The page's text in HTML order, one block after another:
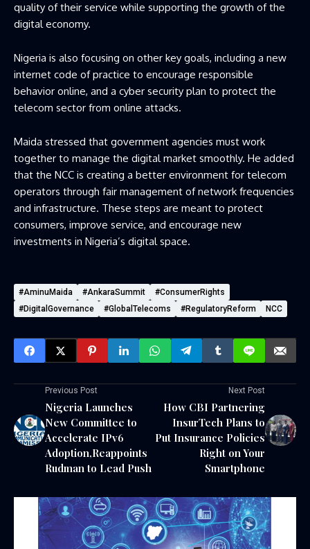
quality of their service while supporting the growth of the
digital economy.
Nigeria is also focusing on other key goals, including a new
internet code of practice to encourage responsible
behavior online, and a cyber security plan to protect the
telecom sector from online attacks.
Maida stressed that government agencies must work
together to manage the digital market smoothly. He added
that the NCC is creating a better environment for telecom
operators through fair management of network frequencies
and infrastructure. These steps are meant to protect
consumers, improve service, and encourage new
investments in Nigeria’s digital space.
#AminuMaida #AnkaraSummit
#ConsumerRights
#DigitalGovernance
#GlobalTelecoms #RegulatoryReform NCC
Previous Post
Nigeria Launches
New Committee to
Accelerate IPv6
Adoption,Reappoints
Rudman to Lead Push
Next Post
How CBI Partnering
InsurTech Plans to
Put Insurance Policies
Right on Your
Smartphone